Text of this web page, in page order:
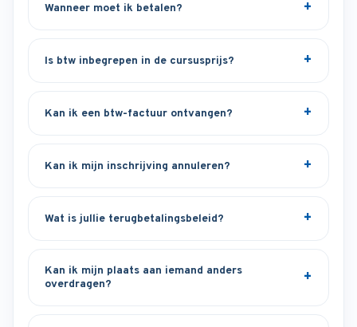
Wanneer moet ik betalen?
Is btw inbegrepen in de cursusprijs?
Kan ik een btw-factuur ontvangen?
Kan ik mijn inschrijving annuleren?
Wat is jullie terugbetalingsbeleid?
Kan ik mijn plaats aan iemand anders
overdragen?